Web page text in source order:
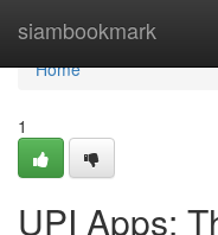
siambookmark
Home
Home
1
UPI Apps: